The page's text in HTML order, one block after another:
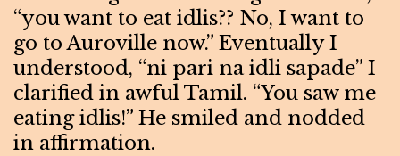
“you want to eat idlis?? No, I want to
go to Auroville now.” Eventually I
understood, “ni pari na idli sapade” I
clarified in awful Tamil. “You saw me
eating idlis!” He smiled and nodded
in affirmation.